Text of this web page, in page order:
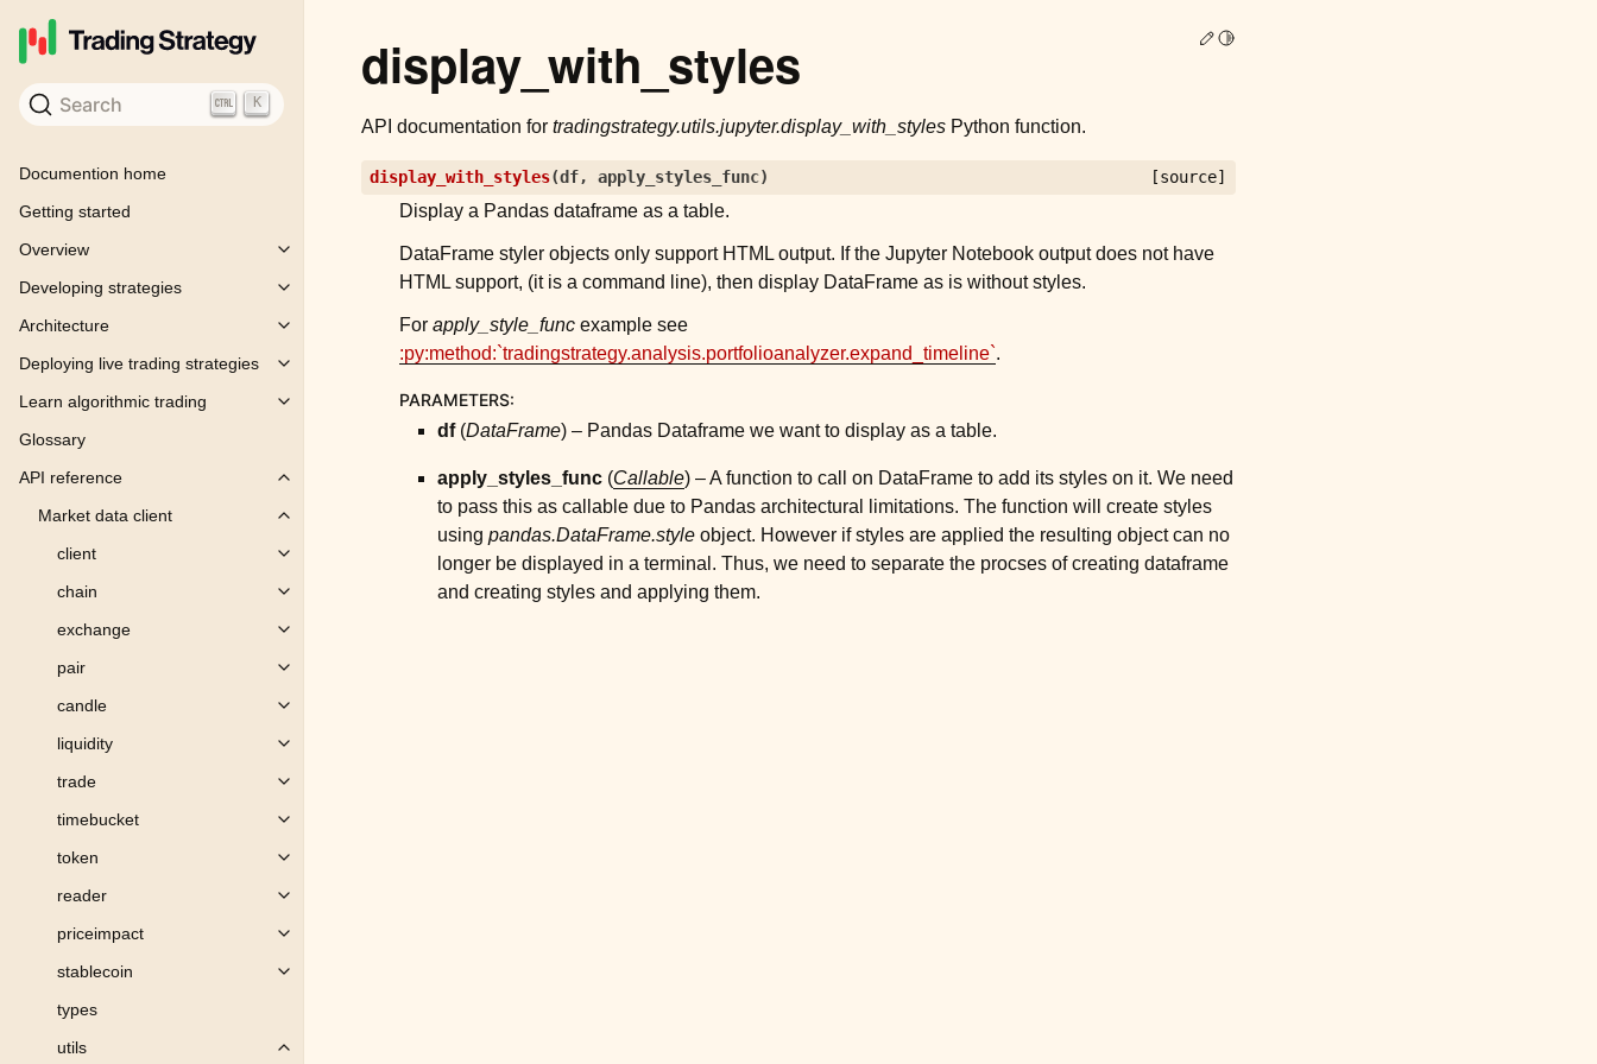
Search K
Documention home
Getting started
Overview
Toggle child pages in navigation
Developing strategies
Toggle child pages in navigation
Architecture
Toggle child pages in navigation
Deploying live trading strategies
Toggle child pages in navigation
Learn algorithmic trading
Toggle child pages in navigation
Glossary
API reference
Toggle child pages in navigation
Market data client
Toggle child pages in navigation
client
Toggle child pages in navigation
chain
Toggle child pages in navigation
exchange
Toggle child pages in navigation
pair
Toggle child pages in navigation
candle
Toggle child pages in navigation
liquidity
Toggle child pages in navigation
trade
Toggle child pages in navigation
timebucket
Toggle child pages in navigation
token
Toggle child pages in navigation
reader
Toggle child pages in navigation
priceimpact
Toggle child pages in navigation
stablecoin
Toggle child pages in navigation
types
utils
Toggle child pages in navigation
Edit this page
Toggle Light / Dark / Auto color theme
display_with_styles
API documentation for tradingstrategy.utils.jupyter.display_with_styles Python function.
display_with_styles(df, apply_styles_func) [source]
Display a Pandas dataframe as a table.
DataFrame styler objects only support HTML output. If the Jupyter Notebook output does not have
HTML support, (it is a command line), then display DataFrame as is without styles.
For apply_style_func example see
:py:method:`tradingstrategy.analysis.portfolioanalyzer.expand_timeline`.
PARAMETERS:
df(DataFrame) – Pandas Dataframe we want to display as a table.
apply_styles_func (Callable) – A function to call on DataFrame to add its styles on it. We need
to pass this as callable due to Pandas architectural limitations. The function will create styles
using pandas.DataFrame.style object. However if styles are applied the resulting object can no
longer be displayed in a terminal. Thus, we need to separate the procses of creating dataframe
and creating styles and applying them.